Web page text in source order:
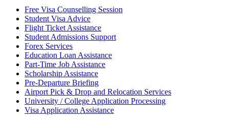
Free Visa Counselling Session
Student Visa Advice
Flight Ticket Assistance
Student Admissions Support
Forex Services
Education Loan Assistance
Part-Time Job Assistance
Scholarship Assistance
Pre-Departure Briefing
Airport Pick & Drop and Relocation Services
University / College Application Processing
Visa Application Assistance